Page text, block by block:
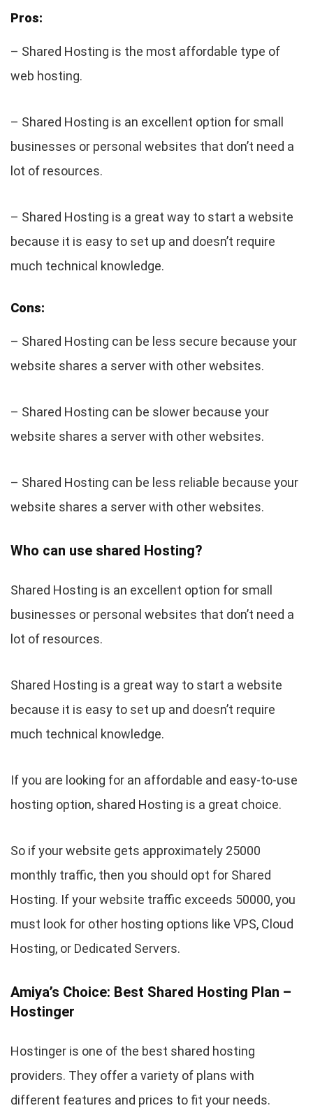
Pros:
– Shared Hosting is the most affordable type of
web hosting.
– Shared Hosting is an excellent option for small
businesses or personal websites that don’t need a
lot of resources.
– Shared Hosting is a great way to start a website
because it is easy to set up and doesn’t require
much technical knowledge.
Cons:
– Shared Hosting can be less secure because your
website shares a server with other websites.
– Shared Hosting can be slower because your
website shares a server with other websites.
– Shared Hosting can be less reliable because your
website shares a server with other websites.
Who can use shared Hosting?
Shared Hosting is an excellent option for small
businesses or personal websites that don’t need a
lot of resources.
Shared Hosting is a great way to start a website
because it is easy to set up and doesn’t require
much technical knowledge.
If you are looking for an affordable and easy-to-use
hosting option, shared Hosting is a great choice.
So if your website gets approximately 25000
monthly traffic, then you should opt for Shared
Hosting. If your website traffic exceeds 50000, you
must look for other hosting options like VPS, Cloud
Hosting, or Dedicated Servers.
Amiya’s Choice: Best Shared Hosting Plan –
Hostinger
Hostinger is one of the best shared hosting
providers. They offer a variety of plans with
different features and prices to fit your needs.